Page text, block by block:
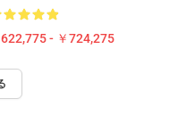
622,775 - ￥724,275